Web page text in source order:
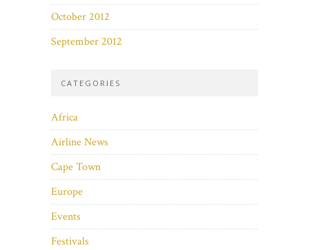
October 2012
September 2012
CATEGORIES
Africa
Airline News
Cape Town
Europe
Events
Festivals